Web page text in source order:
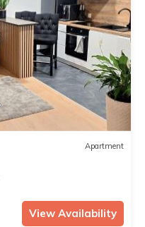
Apartment
View Availability